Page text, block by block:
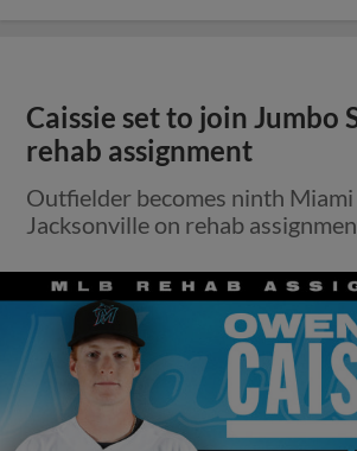
Caissie set to join Jumbo
rehab assignment
Outfielder becomes ninth
Jacksonville on rehab